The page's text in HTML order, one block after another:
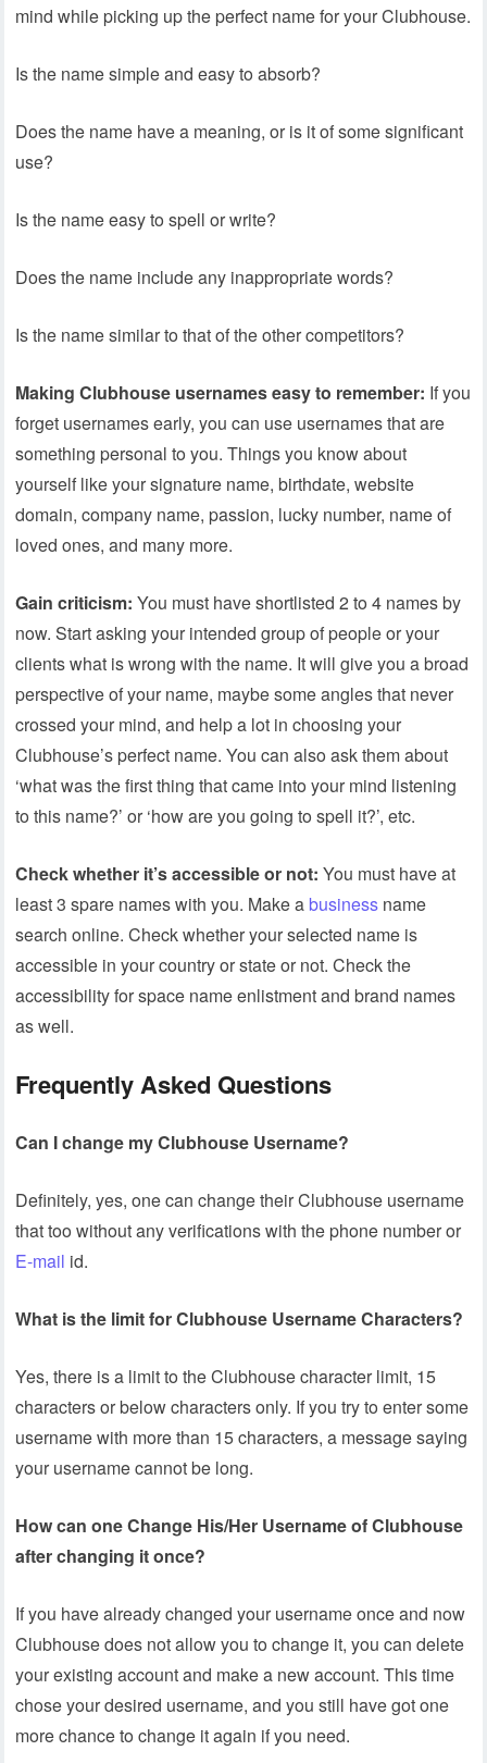
mind while picking up the perfect name for your Clubhouse.
Is the name simple and easy to absorb?
Does the name have a meaning, or is it of some significant
use?
Is the name easy to spell or write?
Does the name include any inappropriate words?
Is the name similar to that of the other competitors?
Making Clubhouse usernames easy to remember: If you
forget usernames early, you can use usernames that are
something personal to you. Things you know about
yourself like your signature name, birthdate, website
domain, company name, passion, lucky number, name of
loved ones, and many more.
Gain criticism: You must have shortlisted 2 to 4 names by
now. Start asking your intended group of people or your
clients what is wrong with the name. It will give you a broad
perspective of your name, maybe some angles that never
crossed your mind, and help a lot in choosing your
Clubhouse’s perfect name. You can also ask them about
‘what was the first thing that came into your mind listening
to this name?’ or ‘how are you going to spell it?’, etc.
Check whether it’s accessible or not: You must have at
least 3 spare names with you. Make a business name
search online. Check whether your selected name is
accessible in your country or state or not. Check the
accessibility for space name enlistment and brand names
as well.
Frequently Asked Questions
Can I change my Clubhouse Username?
Definitely, yes, one can change their Clubhouse username
that too without any verifications with the phone number or
E-mail id.
What is the limit for Clubhouse Username Characters?
Yes, there is a limit to the Clubhouse character limit, 15
characters or below characters only. If you try to enter some
username with more than 15 characters, a message saying
your username cannot be long.
How can one Change His/Her Username of Clubhouse
after changing it once?
If you have already changed your username once and now
Clubhouse does not allow you to change it, you can delete
your existing account and make a new account. This time
chose your desired username, and you still have got one
more chance to change it again if you need.